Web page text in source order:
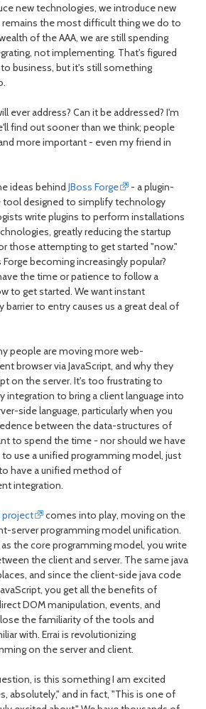
new technologies, we introduce new
the most difficult thing we do to
of the AAA, we are still spending
not implementing. That's figured
business, but it's still something
ever address? Can it be addressed? I'm
find out sooner than we think; people
more important - even my friend in
ideas behind JBoss Forge
- a plugin-
tool designed to simplify technology
write plugins to perform installations
greatly reducing the startup
those attempting to get started "now."
becoming increasingly popular?
the time or patience to follow a
to get started. We want instant
barrier to entry causes us a great deal of
people are moving more web-
browser via JavaScript, and why they
on the server. It's too frustrating to
integration to bring a client language into
side language, particularly when you
between the data-structures of
to spend the time - nor should we have
use a unified programming model, just
have a unified method of
integration.
project
comes into play, moving on the
server programming model unification.
as the core programming model, you write
the client and server. The same java
and since the client-side java code
you get all the benefits of
DOM manipulation, events, and
the familiarity of the tools and
with. Errai is revolutionizing
on the server and client.
is this something I am excited
absolutely," and in fact, "This is one of